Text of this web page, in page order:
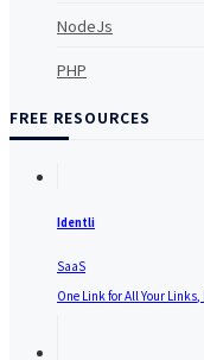
NodeJs
PHP
FREE RESOURCES
Identli
SaaS
One Link for All Your Links,